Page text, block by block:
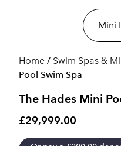
Mini
Home / Swim Spas &
Pool Swim Spa
The Hades Mini
£29,999.00